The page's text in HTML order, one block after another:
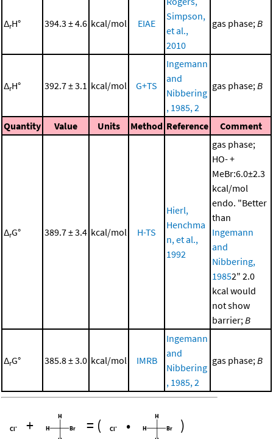
ΔrH° 394.3 ± 4.6 kcal/mol EIAE
Simpson,
et al.,
2010
gas phase;B
ΔrH° 392.7 ± 3.1 kcal/mol G+TS
Ingemann
and
Nibbering
, 1985, 2
gas phase;B
Quantity Value Units Method Reference Comment
ΔrG° 389.7 ± 3.4 kcal/mol H-TS
Hierl,
Henchma
n, et al.,
1992
gas phase;
HO- +
MeBr:6.0±2.3
kcal/mol
endo. "Better
than
Ingemann
and
Nibbering,
19852" 2.0
kcal would
not show
barrier;B
ΔrG° 385.8 ± 3.0 kcal/mol IMRB
Ingemann
and
Nibbering
, 1985, 2
gas phase;B
+ = ( • )